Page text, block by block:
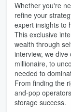
Whether you're
refine your
expert insights to
This exclusive
wealth through
interview, we
millionaire, to
needed to
From finding the
and-pop
storage success.